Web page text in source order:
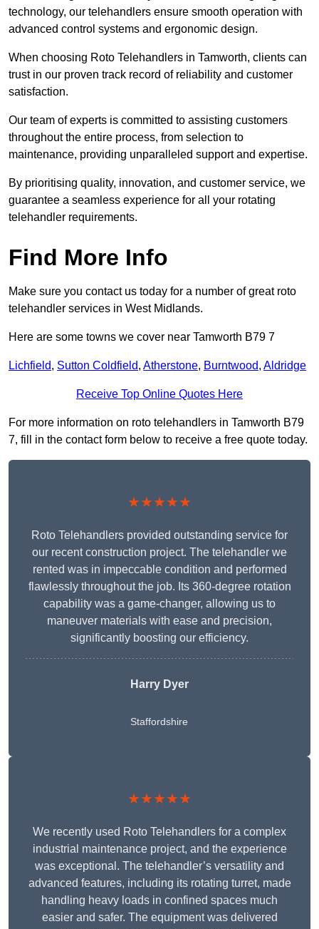
technology, our telehandlers ensure smooth operation with
advanced control systems and ergonomic design.
When choosing Roto Telehandlers in Tamworth, clients can
trust in our proven track record of reliability and customer
satisfaction.
Our team of experts is committed to assisting customers
throughout the entire process, from selection to
maintenance, providing unparalleled support and expertise.
By prioritising quality, innovation, and customer service, we
guarantee a seamless experience for all your rotating
telehandler requirements.
Find More Info
Make sure you contact us today for a number of great roto
telehandler services in West Midlands.
Here are some towns we cover near Tamworth B79 7
Lichfield, Sutton Coldfield, Atherstone, Burntwood, Aldridge
Receive Top Online Quotes Here
For more information on roto telehandlers in Tamworth B79
7, fill in the contact form below to receive a free quote today.
★★★★★
Roto Telehandlers provided outstanding service for
our recent construction project. The telehandler we
rented was in impeccable condition and performed
flawlessly throughout the job. Its 360-degree rotation
capability was a game-changer, allowing us to
maneuver materials with ease and precision,
significantly boosting our efficiency.
Harry Dyer
Staffordshire
★★★★★
We recently used Roto Telehandlers for a complex
industrial maintenance project, and the experience
was exceptional. The telehandler’s versatility and
advanced features, including its rotating turret, made
handling heavy loads in confined spaces much
easier and safer. The equipment was delivered